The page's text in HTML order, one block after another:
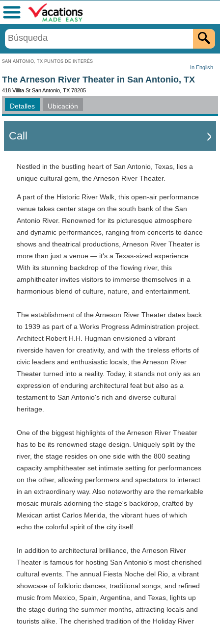
SAN ANTONIO, TX PUNTOS DE INTERÉS
In English
Menú
The Arneson River Theater in San Antonio, TX
418 Villita St San Antonio, TX 78205
Detalles Ubicación
Call
Nestled in the bustling heart of San Antonio, Texas, lies a
unique cultural gem, the Arneson River Theater.
A part of the Historic River Walk, this open-air performance
venue takes center stage on the south bank of the San
Antonio River. Renowned for its picturesque atmosphere
and dynamic performances, ranging from concerts to dance
shows and theatrical productions, Arneson River Theater is
more than just a venue — it's a Texas-sized experience.
With its stunning backdrop of the flowing river, this
amphitheater invites visitors to immerse themselves in a
harmonious blend of culture, nature, and entertainment.
The establishment of the Arneson River Theater dates back
to 1939 as part of a Works Progress Administration project.
Architect Robert H.H. Hugman envisioned a vibrant
riverside haven for creativity, and with the tireless efforts of
civic leaders and enthusiastic locals, the Arneson River
Theater turned into a reality. Today, it stands not only as an
expression of enduring architectural feat but also as a
testament to San Antonio's rich and diverse cultural
heritage.
One of the biggest highlights of the Arneson River Theater
has to be its renowned stage design. Uniquely split by the
river, the stage resides on one side with the 800 seating
capacity amphitheater set intimate setting for performances
on the other, allowing performers and spectators to interact
in an extraordinary way. Also noteworthy are the remarkable
mosaic murals adorning the stage's backdrop, crafted by
Mexican artist Carlos Merida, the vibrant hues of which
echo the colorful spirit of the city itself.
In addition to architectural brilliance, the Arneson River
Theater is famous for hosting San Antonio's most cherished
cultural events. The annual Fiesta Noche del Rio, a vibrant
showcase of folkloric dances, traditional songs, and refined
music from Mexico, Spain, Argentina, and Texas, lights up
the stage during the summer months, attracting locals and
tourists alike. The cherished tradition of the Holiday River